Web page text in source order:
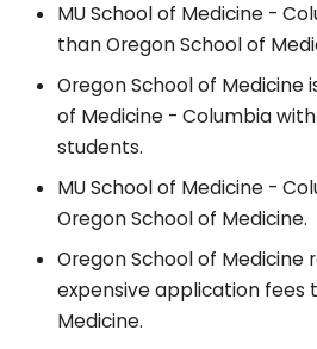
MU School of Medicine -
than Oregon School of
Oregon School of Medicine
of Medicine - Columbia
students.
MU School of Medicine -
Oregon School of Medicine.
Oregon School of Medicine
expensive application fees
Medicine.